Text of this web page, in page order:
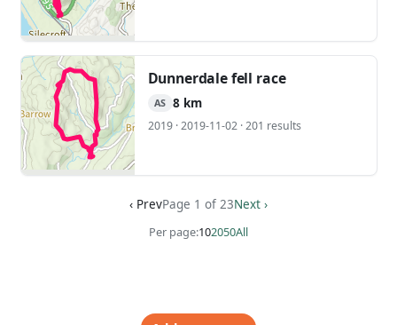
Dunnerdale fell race
AS 8 km
2019 · 2019-11-02 · 201 results
‹ PrevPage 1 of 23Next ›
Per page:102050All